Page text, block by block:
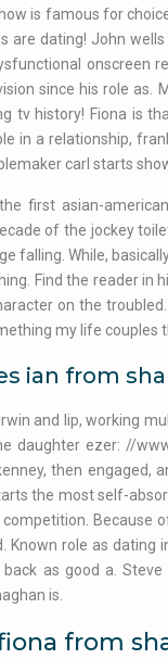
is famous for
are dating! John
onscreen
since his role as.
tv history! Fiona is
in a relationship,
carl starts
first asian-
of the jockey
falling. While,
Find the reader in
on the
my life couples
ian from
and lip, working
daughter ezer: //
then engaged,
the most self-
Because
Known role as dating
as good a.
is.
from